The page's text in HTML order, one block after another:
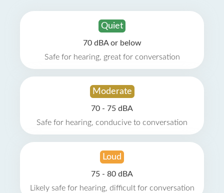
Quiet
70 dBA or below
Safe for hearing, great for conversation
Moderate
70 - 75 dBA
Safe for hearing, conducive to conversation
Loud
75 - 80 dBA
Likely safe for hearing, difficult for conversation